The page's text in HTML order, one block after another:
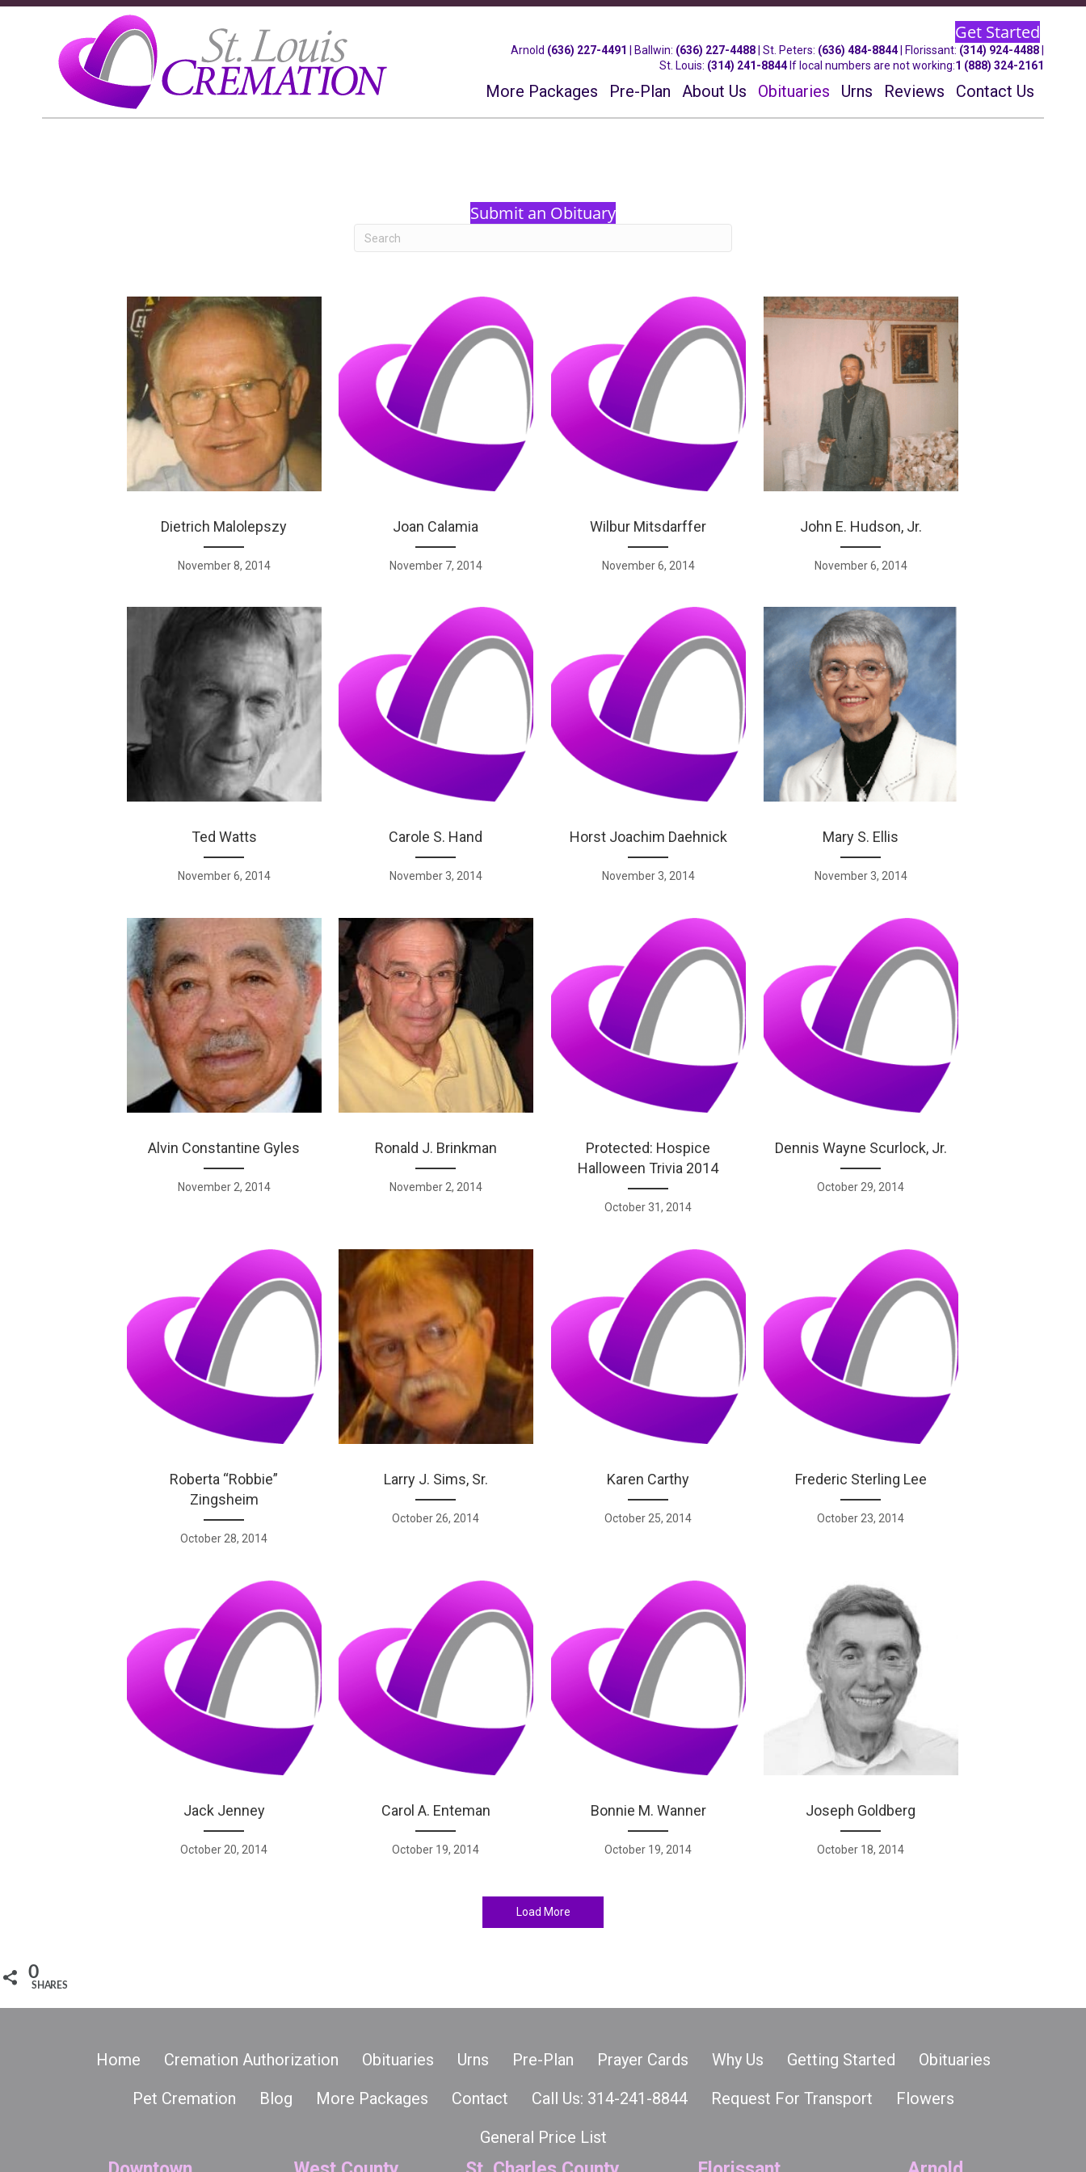
Get Started
Arnold (636) 227-4491 Ballwin: (636) 227-4488 | St. Peters: (636) 484-8844| Florissant: (314) 924-4488
St. Louis: (314) 241-8844If local numbers are not working:1 (888) 324-2161
More Packages Pre-Plan About Us Obituaries Urns Reviews Contact Us
Submit an Obituary
Dietrich Malolepszy
November 8, 2014
Joan Calamia
November 7, 2014
Wilbur Mitsdarffer
November 6, 2014
John E. Hudson, Jr.
November 6, 2014
Ted Watts
November 6, 2014
Carole S. Hand
November 3, 2014
Horst Joachim Daehnick
November 3, 2014
Mary S. Ellis
November 3, 2014
Alvin Constantine Gyles
November 2, 2014
Ronald J. Brinkman
November 2, 2014
Protected: Hospice
Halloween Trivia 2014
October 31, 2014
Dennis Wayne Scurlock, Jr.
October 29, 2014
Roberta “Robbie”
Zingsheim
October 28, 2014
Larry J. Sims, Sr.
October 26, 2014
Karen Carthy
October 25, 2014
Frederic Sterling Lee
October 23, 2014
Jack Jenney
October 20, 2014
Carol A. Enteman
October 19, 2014
Bonnie M. Wanner
October 19, 2014
Joseph Goldberg
October 18, 2014
Load More
0
SHARES
Home Cremation Authorization Obituaries Urns Pre-Plan Prayer Cards Why Us Getting Started
Obituaries
Pet Cremation
Blog More Packages Contact Call Us: 314-241-8844 Request For Transport
Flowers
General Price List